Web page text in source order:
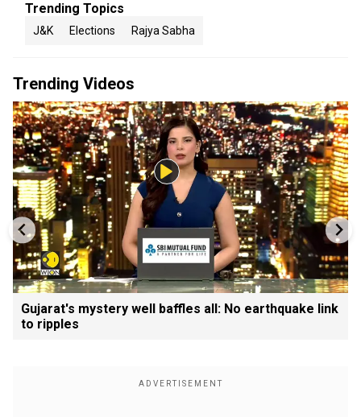
Trending Topics
J&K Elections Rajya Sabha
Trending Videos
Gujarat's mystery well baffles all: No earthquake link
to ripples